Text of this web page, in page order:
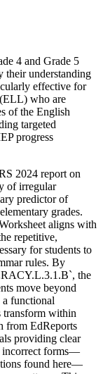
4 and Grade 5
their understanding
effective for
who are
of the English
targeted
progress
2024 report on
of irregular
predictor of
grades.
aligns with
repetitive,
for students to
rules. By
the
move beyond
functional
transform within
from EdReports
providing clear
incorrect forms—
found here—